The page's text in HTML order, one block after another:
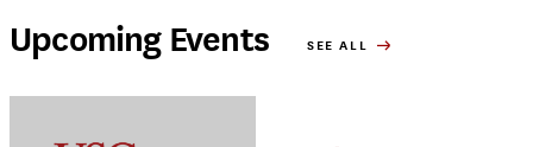
Upcoming Events SEE ALL